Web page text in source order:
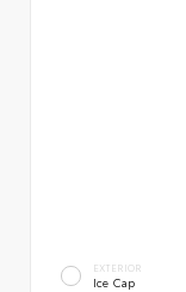
EXTERIOR
Ice Cap